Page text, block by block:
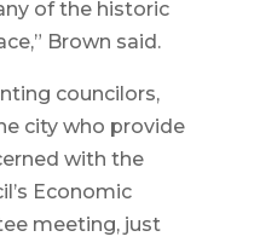
of the historic
Brown said.
councilors,
city who provide
with the
Economic
meeting, just